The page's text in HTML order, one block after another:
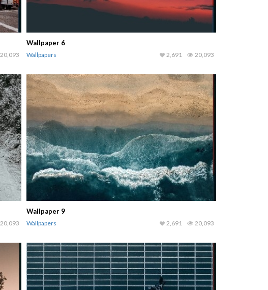
20,093
Wallpaper 6
Wallpapers 20,093
2,691
20,093
Wallpaper 9
Wallpapers 20,093
2,691